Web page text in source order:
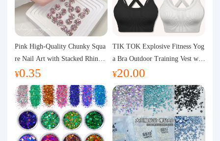
Pink High-Quality Chunky Squa
re Nail Art with Stacked Rhinest
ones, Super Shiny Spring and Su
mmer New Style, 3D Stacked Rh
inestone Ball Nail Decorations
¥0.35
TIK TOK Explosive Fitness Yog
a Bra Outdoor Training Vest wit
h Chest Pad Foreign Trade Sport
s Yoga Clothing Women
¥20.00